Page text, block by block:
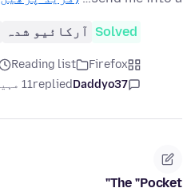
Solved آرکائیو شدہ
Firefox
Reading list
Daddyo37
replied11 مہینہ پہلے
The "Pocket"